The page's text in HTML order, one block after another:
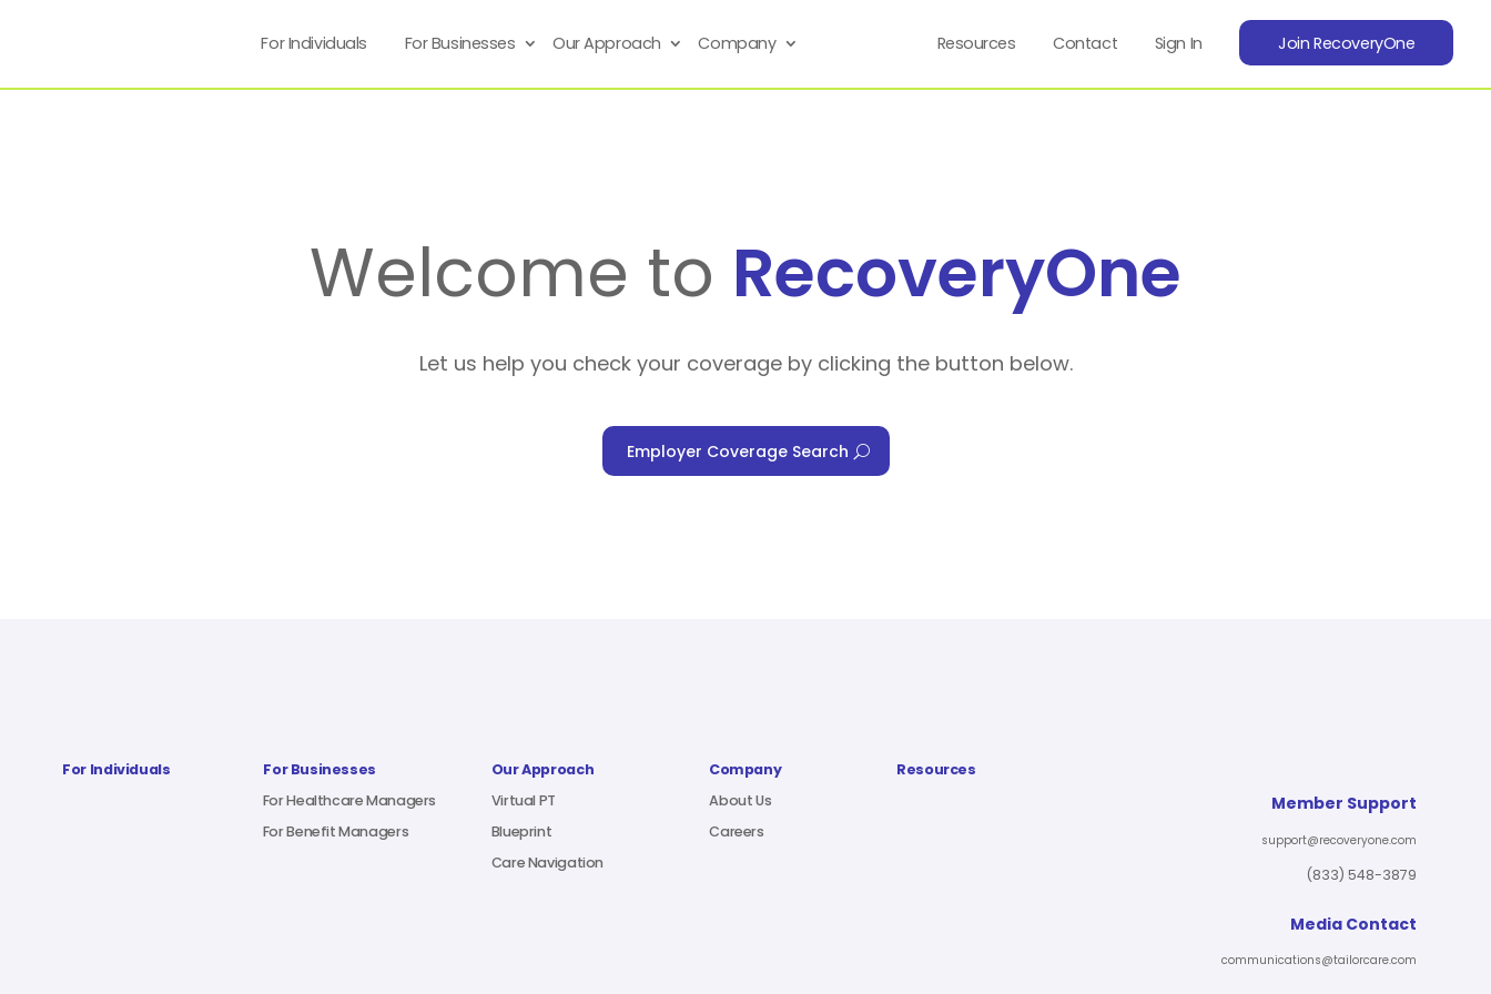
For Individuals For Businesses Our Approach Company Resources Contact Sign In Join RecoveryOne
Welcome to RecoveryOne
Let us help you check your coverage by clicking the button below.
Employer Coverage Search
For Individuals
For Businesses
For Healthcare Managers
For Benefit Managers
Our Approach
Virtual PT
Blueprint
Care Navigation
Company
About Us
Careers
Resources
Member Support
support@recoveryone.com
(833) 548-3879
Media Contact
communications@tailorcare.com